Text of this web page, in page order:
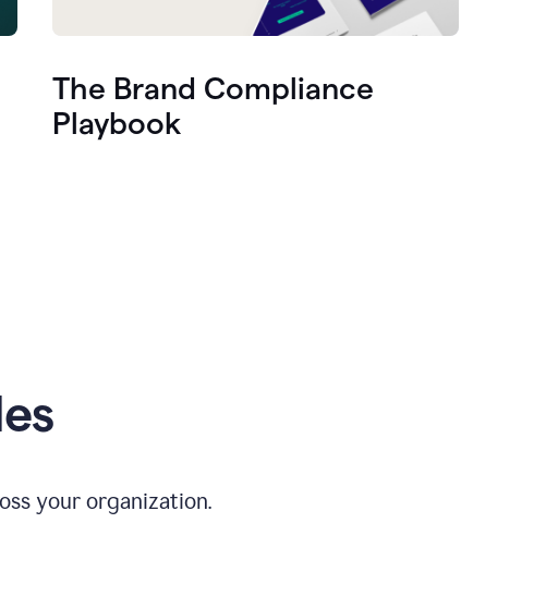
The Brand Compliance
Playbook
your organization.